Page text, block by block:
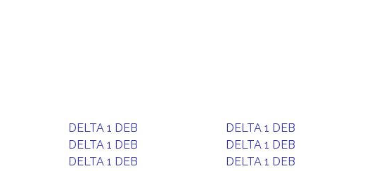
DELTA 1 DEB
DELTA 1 DEB
DELTA 1 DEB
DELTA 1 DEB
DELTA 1 DEB
DELTA 1 DEB